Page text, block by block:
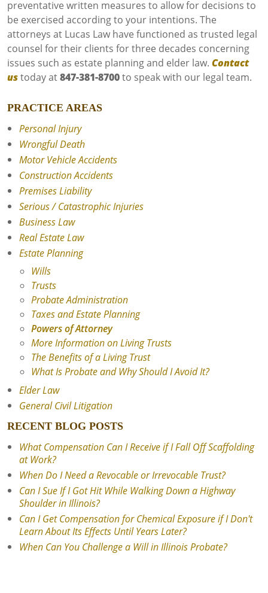
preventative written measures to allow for decisions to
be exercised according to your intentions. The
attorneys at Lucas Law have functioned as trusted legal
counsel for their clients for three decades concerning
issues such as estate planning and elder law. Contact
ustoday at847-381-8700to speak with our legal team.
PRACTICE AREAS
Personal Injury
Wrongful Death
Motor Vehicle Accidents
Construction Accidents
Premises Liability
Serious / Catastrophic Injuries
Business Law
Real Estate Law
Estate Planning
Wills
Trusts
Probate Administration
Taxes and Estate Planning
Powers of Attorney
More Information on Living Trusts
The Benefits of a Living Trust
What Is Probate and Why Should I Avoid It?
Elder Law
General Civil Litigation
RECENT BLOG POSTS
What Compensation Can I Receive if I Fall Off Scaffolding
at Work?
When Do I Need a Revocable or Irrevocable Trust?
Can I Sue If I Got Hit While Walking Down a Highway
Shoulder in Illinois?
Can I Get Compensation for Chemical Exposure if I Don't
Learn About Its Effects Until Years Later?
When Can You Challenge a Will in Illinois Probate?